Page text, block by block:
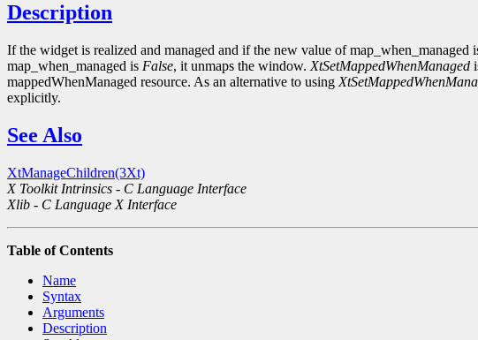
Description
If the widget is realized and managed and if the new value of map_when_managed
map_when_managed is False, it unmaps the window. XtSetMappedWhenManaged
mappedWhenManaged resource. As an alternative to using
explicitly.
See Also
XtManageChildren(3Xt)
X Toolkit Intrinsics - C Language Interface
Xlib - C Language X Interface
Table of Contents
Name
Syntax
Arguments
Description